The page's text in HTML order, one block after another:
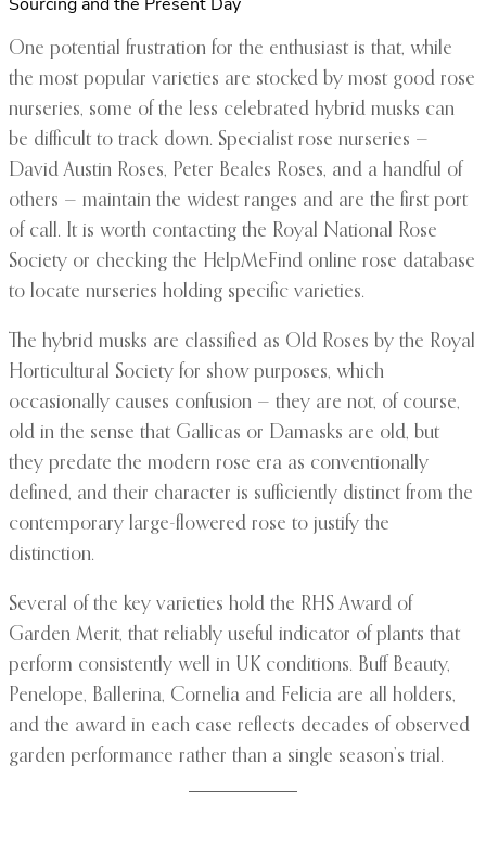
One potential frustration for the enthusiast is that, while
the most popular varieties are stocked by most good rose
nurseries, some of the less celebrated hybrid musks can
be difficult to track down. Specialist rose nurseries —
David Austin Roses, Peter Beales Roses, and a handful of
others — maintain the widest ranges and are the first port
of call. It is worth contacting the Royal National Rose
Society or checking the HelpMeFind online rose database
to locate nurseries holding specific varieties.
The hybrid musks are classified as Old Roses by the Royal
Horticultural Society for show purposes, which
occasionally causes confusion — they are not, of course,
old in the sense that Gallicas or Damasks are old, but
they predate the modern rose era as conventionally
defined, and their character is sufficiently distinct from the
contemporary large-flowered rose to justify the
distinction.
Several of the key varieties hold the RHS Award of
Garden Merit, that reliably useful indicator of plants that
perform consistently well in UK conditions. Buff Beauty,
Penelope, Ballerina, Cornelia and Felicia are all holders,
and the award in each case reflects decades of observed
garden performance rather than a single season’s trial.